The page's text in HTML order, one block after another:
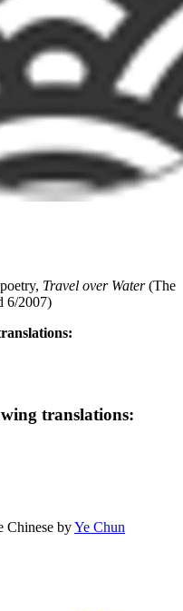
Travel over Water(The
6/2007)
translations:
Chinese byYe Chun